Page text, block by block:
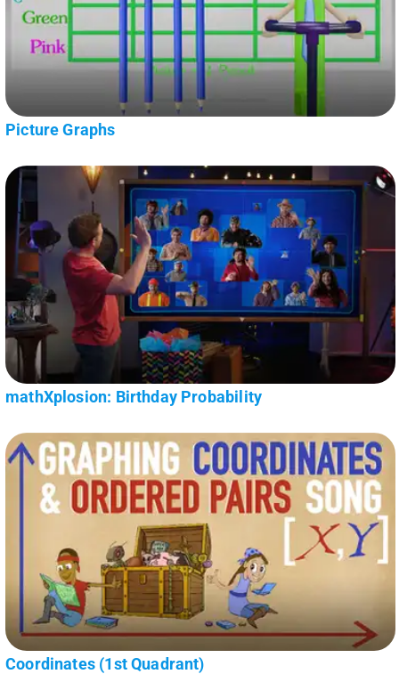
Picture Graphs
mathXplosion: Birthday Probability
Coordinates (1st Quadrant)